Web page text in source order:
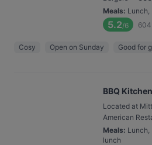
Meals: Lunch,
5.2/6 604
Cosy Open on Sunday Good for
BBQ Kitchen
Located at
American
Meals: Lunch,
lunch